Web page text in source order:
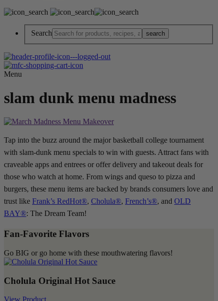
Search
Menu
slam dunk menu madness
Tap into the buzz around the major basketball college tournament
with slam-dunk menu specials to win with guests. Attract fans with
craveable apps and entrees or offer delivery and takeout deals for
those who watch at home. From wings and queso to pizza and
burgers, these menu items are backed by brands consumers love and
trust like Frank’s RedHot®, Cholula®, French’s®, and OLD
BAY®: The Dream Team!
Fan-Favorite Flavors
Go BIG or go home with these mouthwatering flavors!
Cholula Original Hot Sauce